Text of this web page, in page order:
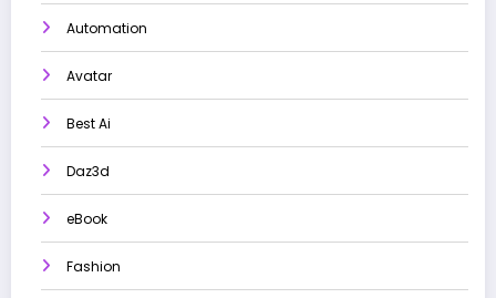
Automation
Avatar
Best Ai
Daz3d
eBook
Fashion